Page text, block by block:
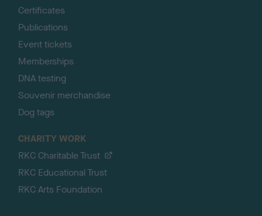
Certificates
Publications
Event tickets
Memberships
DNA testing
Souvenir merchandise
Dog tags
CHARITY WORK
RKC Charitable Trust
RKC Educational Trust
RKC Arts Foundation